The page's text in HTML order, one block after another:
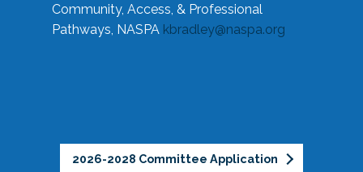
Community, Access, & Professional
Pathways, NASPA kbradley@naspa.org
2026-2028 Committee Application